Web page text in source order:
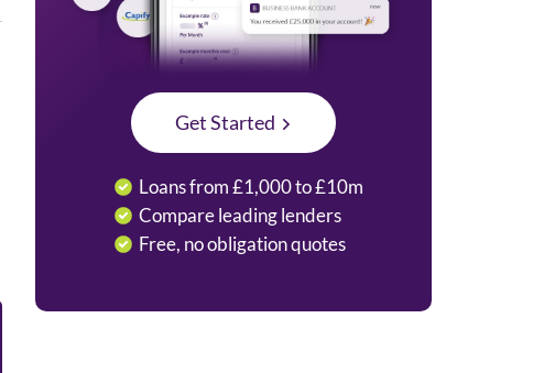
Get Started
Loans from £1,000 to £10m
Compare leading lenders
Free, no obligation quotes